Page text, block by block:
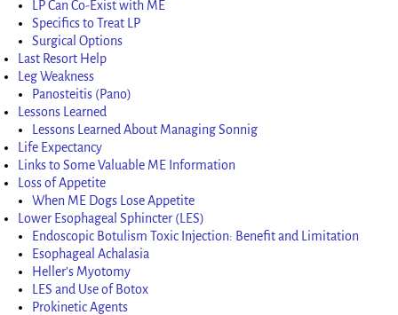
LP Can Co-Exist with ME
Specifics to Treat LP
Surgical Options
Last Resort Help
Leg Weakness
Panosteitis (Pano)
Lessons Learned
Lessons Learned About Managing Sonnig
Life Expectancy
Links to Some Valuable ME Information
Loss of Appetite
When ME Dogs Lose Appetite
Lower Esophageal Sphincter (LES)
Endoscopic Botulism Toxic Injection: Benefit and Limitation
Esophageal Achalasia
Heller’s Myotomy
LES and Use of Botox
Prokinetic Agents